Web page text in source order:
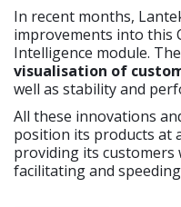
In recent months,
improvements into this
Intelligence module.
visualisation of
well as stability and
All these innovations
position its products at
providing its
facilitating and